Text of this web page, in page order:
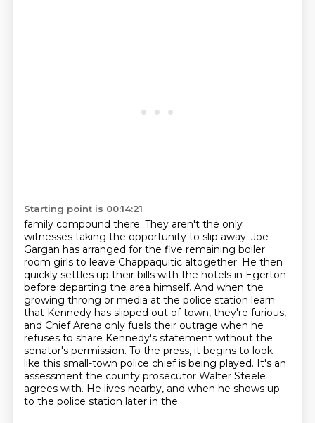
Starting point is 00:14:21
family compound there. They aren't the only
witnesses taking the opportunity to slip away. Joe
Gargan has arranged for the five remaining boiler
room girls to leave Chappaquitic altogether. He then
quickly settles up their bills with the hotels in Egerton
before departing the area himself. And when the
growing throng or media at the police station learn
that Kennedy has slipped out of town, they're furious,
and Chief Arena only fuels their outrage when he
refuses to share Kennedy's statement without the
senator's permission. To the press, it begins to look
like this small-town police chief is being played. It's an
assessment the county prosecutor Walter Steele
agrees with. He lives nearby, and when he shows up
to the police station later in the